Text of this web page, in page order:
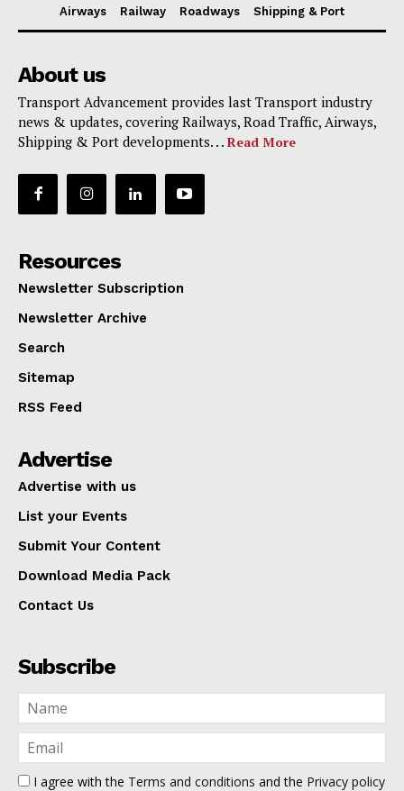
Airways Railway Roadways Shipping & Port
About us
Transport Advancement provides last Transport industry
news & updates, covering Railways, Road Traffic, Airways,
Shipping & Port developments. . . Read More
Resources
Newsletter Subscription
Newsletter Archive
Search
Sitemap
RSS Feed
Advertise
Advertise with us
List your Events
Submit Your Content
Download Media Pack
Contact Us
Subscribe
I agree with the Terms and conditions and the Privacy policy